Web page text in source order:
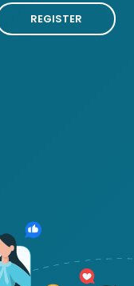
REGISTER